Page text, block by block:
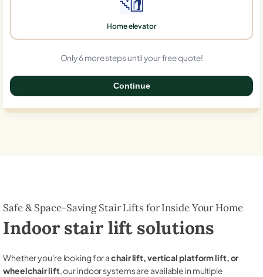
Home elevator
Only 6 more steps until your free quote!
Continue
Safe & Space-Saving Stair Lifts for Inside Your Home
Indoor stair lift solutions
Whether you're looking for achair lift, vertical platform lift, or
wheelchair lift, our indoor systems are available in multiple